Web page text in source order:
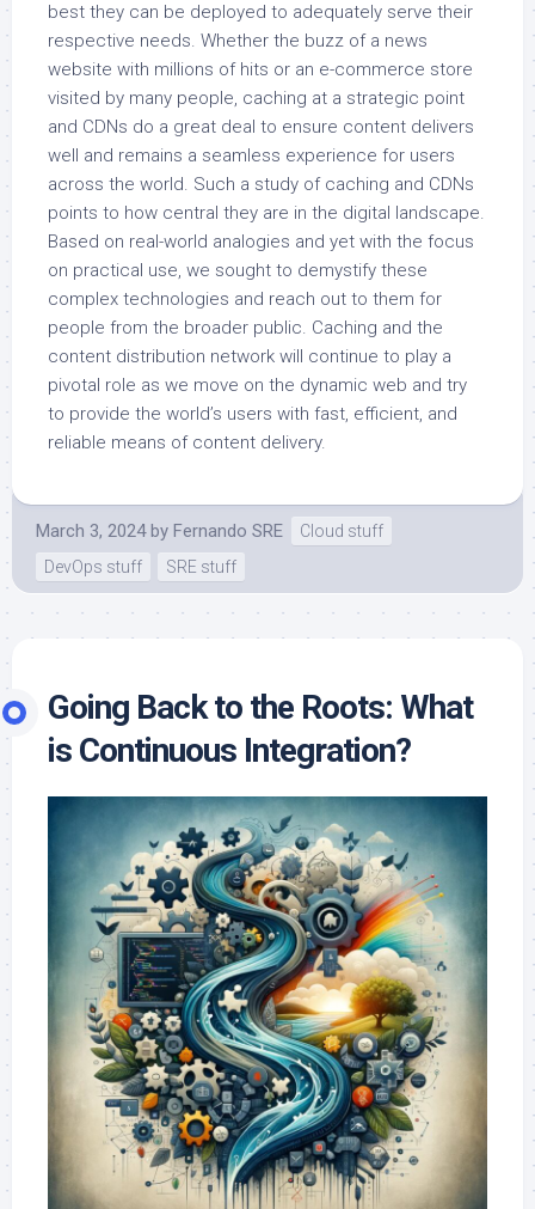
best they can be deployed to adequately serve their
respective needs. Whether the buzz of a news
website with millions of hits or an e-commerce store
visited by many people, caching at a strategic point
and CDNs do a great deal to ensure content delivers
well and remains a seamless experience for users
across the world. Such a study of caching and CDNs
points to how central they are in the digital landscape.
Based on real-world analogies and yet with the focus
on practical use, we sought to demystify these
complex technologies and reach out to them for
people from the broader public. Caching and the
content distribution network will continue to play a
pivotal role as we move on the dynamic web and try
to provide the world’s users with fast, efficient, and
reliable means of content delivery.
March 3, 2024 by Fernando SRE
Cloud stuff
DevOps stuff
SRE stuff
Going Back to the Roots: What
is Continuous Integration?